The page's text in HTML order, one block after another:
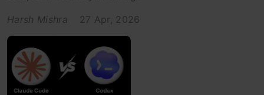
Harsh Mishra
27 Apr, 2026